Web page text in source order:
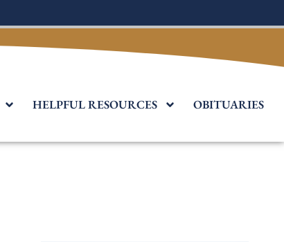
HELPFUL RESOURCES OBITUARIES